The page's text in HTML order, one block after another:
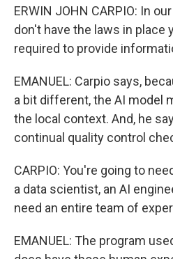
ERWIN JOHN CARPIO: In
don't have the laws in place
required to provide
EMANUEL: Carpio says,
a bit different, the AI model
the local context. And, he
continual quality control
CARPIO: You're going to
a data scientist, an AI
need an entire team of
EMANUEL: The program